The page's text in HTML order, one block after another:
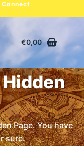
€0,00
Page. You have
sure.